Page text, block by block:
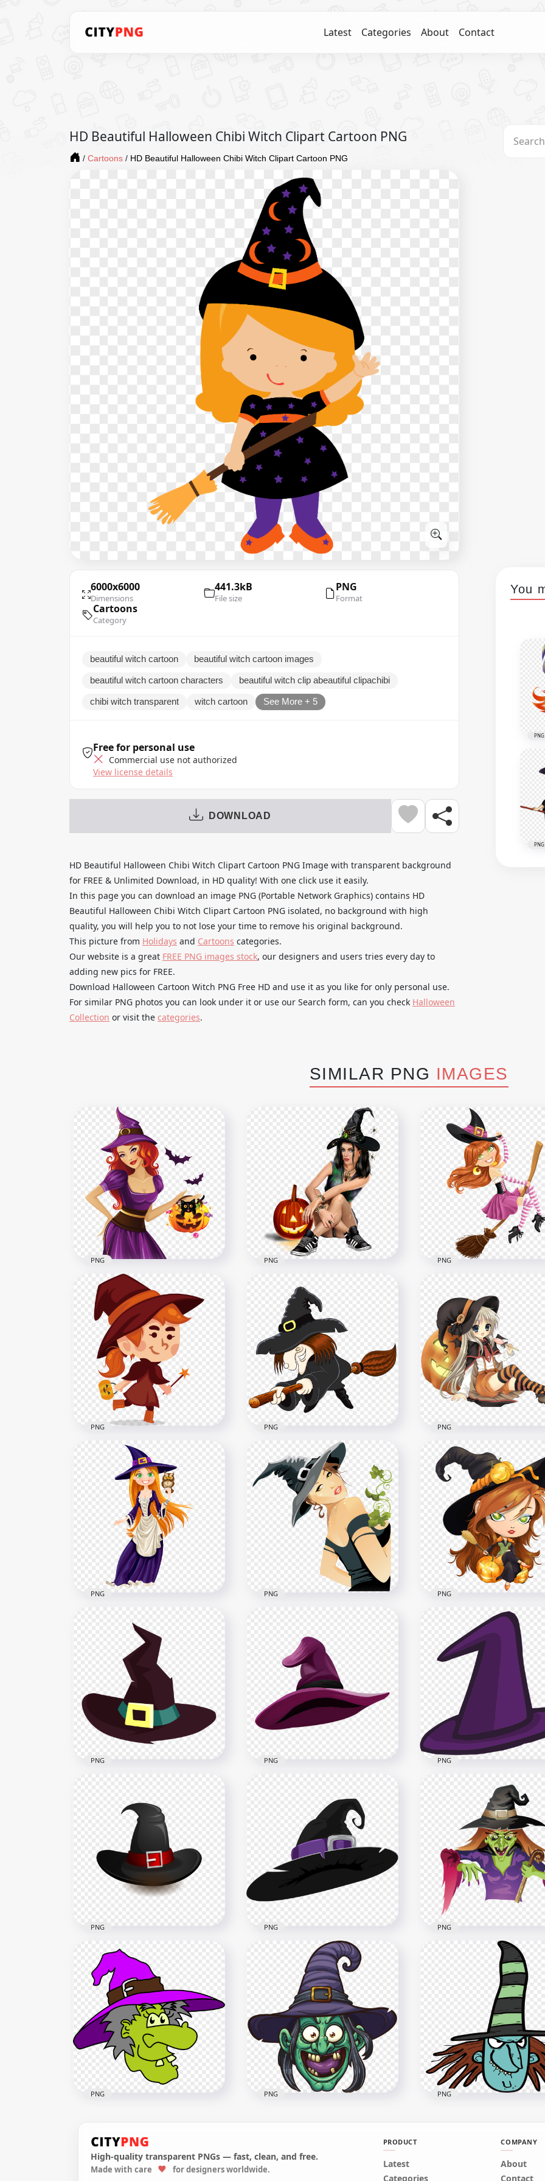
Latest Categories About Contact
HD Beautiful Halloween Chibi Witch Clipart Cartoon PNG
/ Cartoons / HD Beautiful Halloween Chibi Witch Clipart Cartoon PNG
6000x6000
Dimensions
441.3kB
File size
PNG
Format
Cartoons
Category
beautiful witch cartoon beautiful witch cartoon images
beautiful witch cartoon characters beautiful witch clip abeautiful clipachibi
chibi witch transparent witch cartoon See More + 5
Free for personal use
Commercial use not authorized
View license details
DOWNLOAD
HD Beautiful Halloween Chibi Witch Clipart Cartoon PNG Image with transparent background
for FREE & Unlimited Download, in HD quality! With one click use it easily.
In this page you can download an image PNG (Portable Network Graphics) contains HD
Beautiful Halloween Chibi Witch Clipart Cartoon PNG isolated, no background with high
quality, you will help you to not lose your time to remove his original background.
This picture from Holidays and Cartoons categories.
Our website is a great FREE PNG images stock, our designers and users tries every day to
adding new pics for FREE.
Download Halloween Cartoon Witch PNG Free HD and use it as you like for only personal use.
For similar PNG photos you can look under it or use our Search form, can you check Halloween
Collection or visit the categories.
You
PNG
PNG
SIMILAR PNG IMAGES
HD Beautiful Halloween
Witch Pumpkin Bats Cartoon
PNG
5000x5000
PNG
HD Beautiful Cartoon Girl
Wear Witch Costume Sitting
With Pumpkin PNG
1500x1500
996.8kB
PNG
HD Cartoon Cute Witch
Wear Pink Clothes Flying
A Broom PNG
1000x1000
295.3kB
PNG
HD Halloween Witch
Character Cartoon Clipart
PNG
HD Cartoon Halloween
Witch Flying Sitting On
Broom Clipart PNG
PNG
HD Cartoon Beautiful
Halloween Witch
Illustration PNG
2000x2000
PNG
HD Cartoon Beautiful Cute
Halloween Witch Illustration
5000x5000
4.4MB
PNG
HD Beautiful Cute
Halloween Witch Illustration
Cartoon PNG
5000x5000
1.1MB
PNG
HD Beautiful Halloween
Witch Cartoon
5000x5000
4MB
PNG
HD Halloween Witch Hat
Cartoon Clipart PNG
2000x2000
PNG
HD Halloween Witch Hat
Purple Clipart Cartoon
Illustration PNG
2000x2000
PNG
HD Halloween Witch Hat
Purple Clipart Cartoon
Vector PNG
2000x2000
117.2kB
PNG
HD Halloween Witch Hat
Black & Red Clipart Cartoon
PNG
1000x1000
PNG
HD Halloween Witch Hat
Black & Purple Clipart
Cartoon PNG
4000x4000
534.7kB
PNG
HD Halloween Green
Witch Character Cartoon
1500x1500
236.8kB
PNG
HD Halloween Clipart Funny
PNG
HD Cartoon Clipart Funny
PNG
HD Cartoon Clipart Scary
PNG
High-quality transparent PNGs — fast, clean, and free.
Made with care for designers worldwide.
PRODUCT
Latest
Categories
COMPANY
About
Contact